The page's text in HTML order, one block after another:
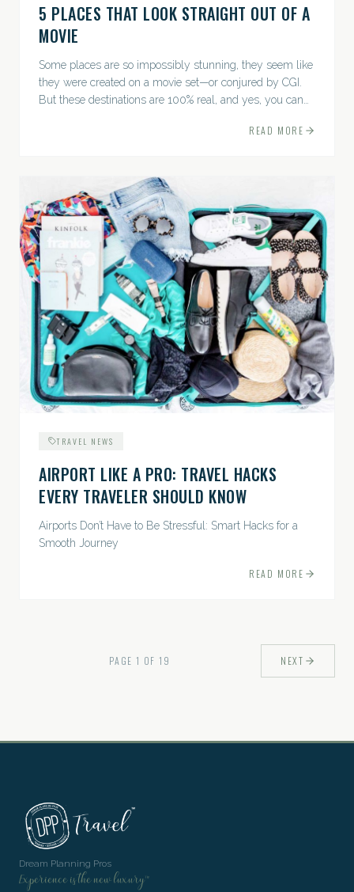
5 PLACES THAT LOOK STRAIGHT OUT OF A
MOVIE
Some places are so impossibly stunning, they seem like
they were created on a movie set—or conjured by CGI.
But these destinations are 100% real, and yes, you can
READ MORE
TRAVEL NEWS
AIRPORT LIKE A PRO: TRAVEL HACKS
EVERY TRAVELER SHOULD KNOW
Airports Don’t Have to Be Stressful: Smart Hacks for a
Smooth Journey
READ MORE
PAGE1 OF19 NEXT
Dream Planning Pros
Experience is the new luxury™